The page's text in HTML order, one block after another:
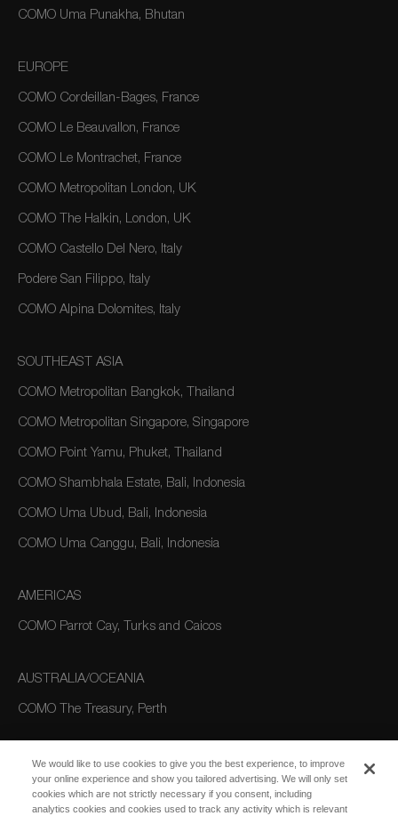
COMO Uma Punakha, Bhutan
EUROPE
COMO Cordeillan-Bages, France
COMO Le Beauvallon, France
COMO Le Montrachet, France
COMO Metropolitan London, UK
COMO The Halkin, London, UK
COMO Castello Del Nero, Italy
Podere San Filippo, Italy
COMO Alpina Dolomites, Italy
SOUTHEAST ASIA
COMO Metropolitan Bangkok, Thailand
COMO Metropolitan Singapore, Singapore
COMO Point Yamu, Phuket, Thailand
COMO Shambhala Estate, Bali, Indonesia
COMO Uma Ubud, Bali, Indonesia
COMO Uma Canggu, Bali, Indonesia
AMERICAS
COMO Parrot Cay, Turks and Caicos
AUSTRALIA/OCEANIA
COMO The Treasury, Perth
We would like to use cookies to give you the best experience, to improve
your online experience and show you tailored advertising. We will only set
cookies which are not strictly necessary if you consent, including
analytics cookies and cookies used to track any activity which is relevant